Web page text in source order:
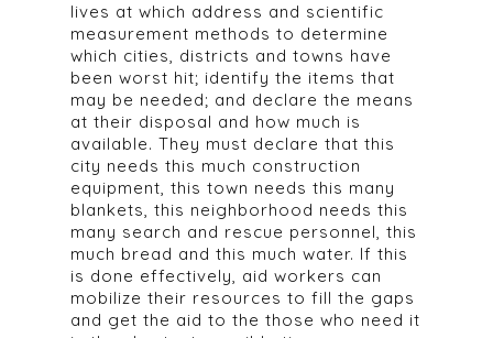
lives at which address and scientific
measurement methods to determine
which cities, districts and towns have
been worst hit; identify the items that
may be needed; and declare the means
at their disposal and how much is
available. They must declare that this
city needs this much construction
equipment, this town needs this many
blankets, this neighborhood needs this
many search and rescue personnel, this
much bread and this much water. If this
is done effectively, aid workers can
mobilize their resources to fill the gaps
and get the aid to the those who need it